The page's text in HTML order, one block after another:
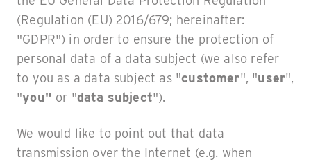
(Regulation (EU) 2016/679; hereinafter:
"GDPR") in order to ensure the protection of
personal data of a data subject (we also refer
to you as a data subject as "customer", "user",
"you" or "data subject").
We would like to point out that data
transmission over the Internet (e.g. when